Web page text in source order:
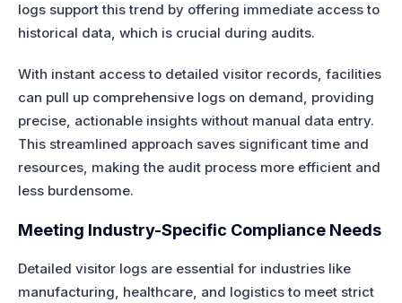
logs support this trend by offering immediate access to
historical data, which is crucial during audits.
With instant access to detailed visitor records, facilities
can pull up comprehensive logs on demand, providing
precise, actionable insights without manual data entry.
This streamlined approach saves significant time and
resources, making the audit process more efficient and
less burdensome.
Meeting Industry-Specific Compliance Needs
Detailed visitor logs are essential for industries like
manufacturing, healthcare, and logistics to meet strict